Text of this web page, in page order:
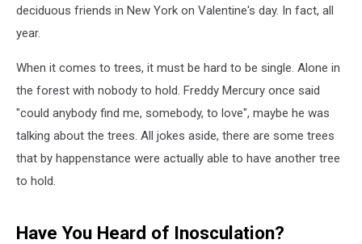
Daydeciduous friends in New York on Valentine's day. In fact, all
year.
When it comes to trees, it must be hard to be single. Alone in
the forest with nobody to hold. Freddy Mercury once said
"could anybody find me, somebody, to love", maybe he was
talking about the trees. All jokes aside, there are some trees
that by happenstance were actually able to have another tree
to hold.
Have You Heard of Inosculation?